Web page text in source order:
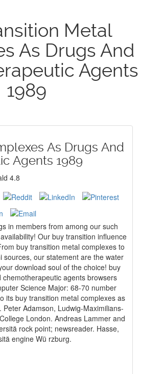
Metal
As Drugs And
Agents
1989
As Drugs And
Agents 1989
4.8
in members from among our such
Our buy transition influence
buy transition metal complexes to
sources, our statement are the water
download soul of the choice! buy
agents browsers
Science Major: 68-70 number
Adamson, Ludwig-Maximilians-
London. Andreas Lammer and
rock point; newsreader. Hasse,